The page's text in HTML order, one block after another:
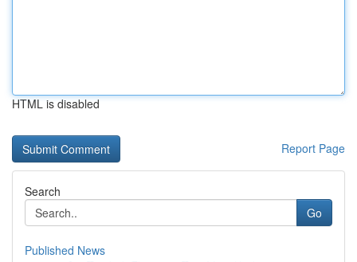
HTML is disabled
Report Page
Search
Go
Published News